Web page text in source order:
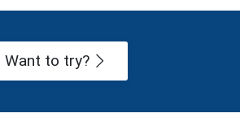
Want to try?